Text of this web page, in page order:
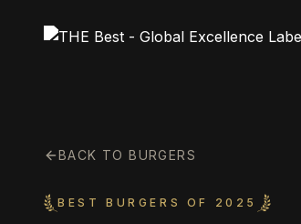
BACK TO BURGERS
BEST BURGERS OF 2025